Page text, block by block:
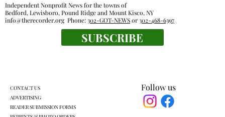
Fox Lane gym closure wipes out home
Follow us
Independent Nonprofit News for the towns of
Bedford, Lewisboro, Pound Ridge and Mount Kisco, NY
info@therecorder.orgPhone:302-GOT-NEWSor302-468-6397
SUBSCRIBE
CONTACT US
ADVERTISING
READER SUBMISSION FORMS